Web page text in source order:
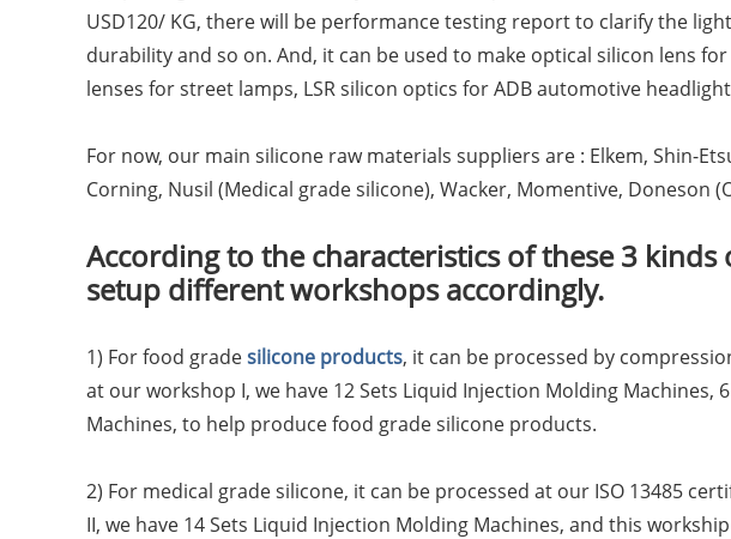
USD120/ KG, there will be performance testing report to clarify the
durability and so on. And, it can be used to make optical silicon lens
lenses for street lamps, LSR silicon optics for ADB automotive
For now, our main silicone raw materials suppliers are : Elkem, Shin-
Corning, Nusil (Medical grade silicone), Wacker, Momentive, Doneson
According to the characteristics of these 3 kinds
setup different workshops accordingly.
1) For food gradesilicone products, it can be processed by
at our workshop I, we have 12 Sets Liquid Injection Molding Machines,
Machines, to help produce food grade silicone products.
2) For medical grade silicone, it can be processed at our ISO 13485
II, we have 14 Sets Liquid Injection Molding Machines, and this